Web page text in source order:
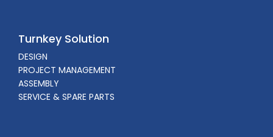
Turnkey Solution
DESIGN
PROJECT MANAGEMENT
ASSEMBLY
SERVICE & SPARE PARTS